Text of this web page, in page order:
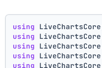
using
using
using
using
using